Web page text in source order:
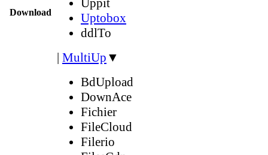
Download
Uppit
Uptobox
ddlTo
| MultiUp ▼
BdUpload
DownAce
Fichier
FileCloud
Filerio